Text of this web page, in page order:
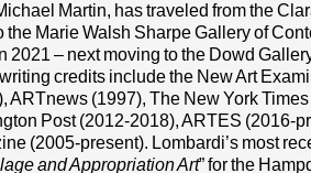
Martin, has traveled from the
Marie Walsh Sharpe Gallery of
2021 – next moving to the Dowd
credits include the New Art
ARTnews (1997), The New York
Post (2012-2018), ARTES (2016-
(2005-present). Lombardi’s most
and Appropriation Art” for the